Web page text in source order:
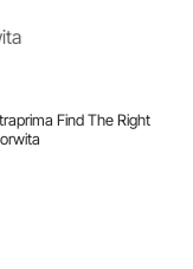
Find The Right